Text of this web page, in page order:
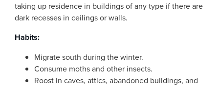
taking up residence in buildings of any type if there are
dark recesses in ceilings or walls.
Habits:
Migrate south during the winter.
Consume moths and other insects.
Roost in caves, attics, abandoned buildings, and